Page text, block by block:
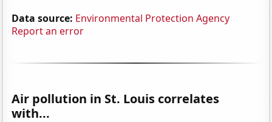
Data source: Environmental Protection Agency
Report an error
Air pollution in St. Louis correlates
with...